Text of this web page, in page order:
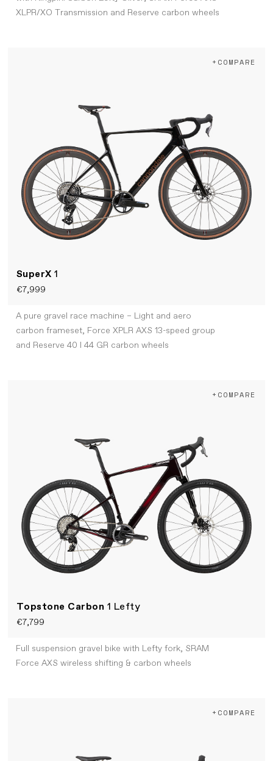
XLPR/XO Transmission and Reserve carbon wheels
SuperX1
€7,999
+COMPARE
A pure gravel race machine – Light and aero
carbon frameset, Force XPLR AXS 13-speed group
and Reserve 40 I 44 GR carbon wheels
Topstone Carbon 1 Lefty
€7,799
+COMPARE
Full suspension gravel bike with Lefty fork, SRAM
Force AXS wireless shifting & carbon wheels
+COMPARE